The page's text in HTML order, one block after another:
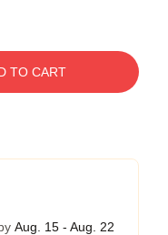
TO CART
Aug. 15 - Aug. 22